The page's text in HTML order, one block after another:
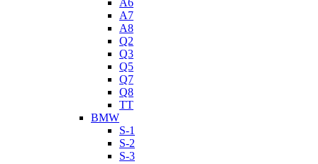
A7
A8
Q2
Q3
Q5
Q7
Q8
TT
BMW
S-1
S-2
S-3